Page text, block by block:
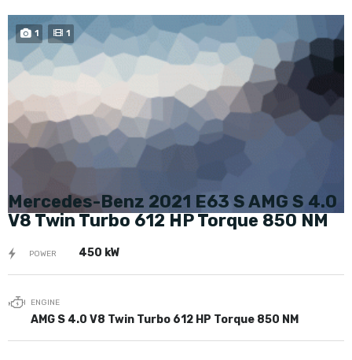
1 1 BUY NOW
Mercedes-Benz 2021 E63 S AMG S 4.0
V8 Twin Turbo 612 HP Torque 850 NM
POWER 450 kW
ENGINE
AMG S 4.0 V8 Twin Turbo 612 HP Torque 850 NM